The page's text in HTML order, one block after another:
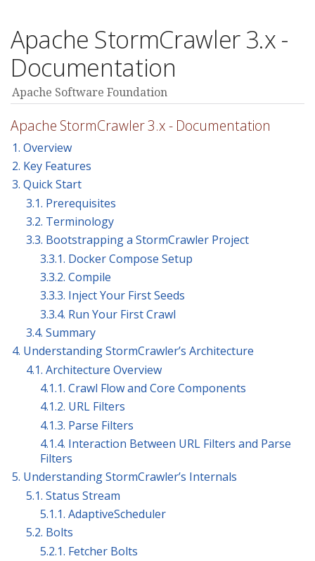
Apache StormCrawler 3.x -
Documentation
Apache Software Foundation
Apache StormCrawler 3.x - Documentation
1. Overview
2. Key Features
3. Quick Start
3.1. Prerequisites
3.2. Terminology
3.3. Bootstrapping a StormCrawler Project
3.3.1. Docker Compose Setup
3.3.2. Compile
3.3.3. Inject Your First Seeds
3.3.4. Run Your First Crawl
3.4. Summary
4. Understanding StormCrawler’s Architecture
4.1. Architecture Overview
4.1.1. Crawl Flow and Core Components
4.1.2. URL Filters
4.1.3. Parse Filters
4.1.4. Interaction Between URL Filters and Parse
Filters
5. Understanding StormCrawler’s Internals
5.1. Status Stream
5.1.1. AdaptiveScheduler
5.2. Bolts
5.2.1. Fetcher Bolts